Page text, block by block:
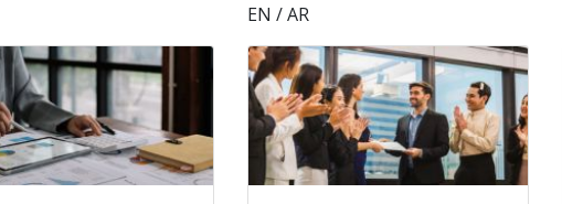
EN / AR